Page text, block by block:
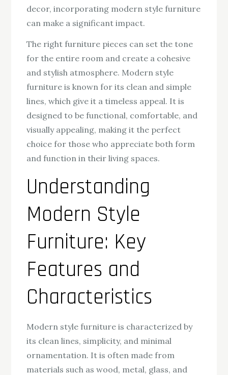
decor, incorporating modern style furniture
can make a significant impact.
The right furniture pieces can set the tone
for the entire room and create a cohesive
and stylish atmosphere. Modern style
furniture is known for its clean and simple
lines, which give it a timeless appeal. It is
designed to be functional, comfortable, and
visually appealing, making it the perfect
choice for those who appreciate both form
and function in their living spaces.
Understanding
Modern Style
Furniture: Key
Features and
Characteristics
Modern style furniture is characterized by
its clean lines, simplicity, and minimal
ornamentation. It is often made from
materials such as wood, metal, glass, and